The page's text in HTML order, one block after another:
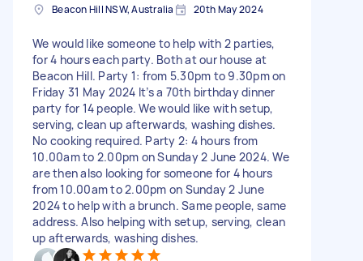
Beacon Hill NSW, Australia 20th May 2024
We would like someone to help with 2 parties,
for 4 hours each party. Both at our house at
Beacon Hill. Party 1: from 5.30pm to 9.30pm on
Friday 31 May 2024 It’s a 70th birthday dinner
party for 14 people. We would like with setup,
serving, clean up afterwards, washing dishes.
No cooking required. Party 2: 4 hours from
10.00am to 2.00pm on Sunday 2 June 2024. We
are then also looking for someone for 4 hours
from 10.00am to 2.00pm on Sunday 2 June
2024 to help with a brunch. Same people, same
address. Also helping with setup, serving, clean
up afterwards, washing dishes.